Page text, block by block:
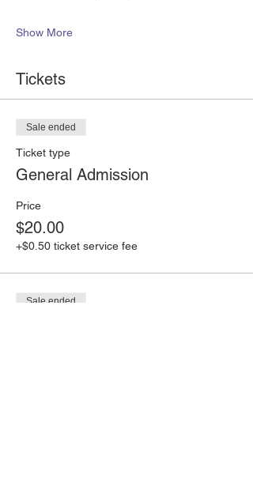
Show More
Tickets
Sale ended
Ticket type
General Admission
Price
$20.00
+$0.50 ticket service fee
Sale ended